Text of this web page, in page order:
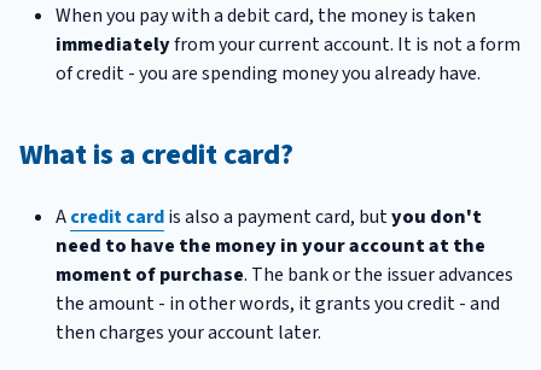
When you pay with a debit card, the money is taken
immediatelyfrom your current account. It is not a form
of credit - you are spending money you already have.
What is a credit card?
Acredit cardis also a payment card, butyou don't
need to have the money in your account at the
moment of purchase. The bank or the issuer advances
the amount - in other words, it grants you credit - and
then charges your account later.